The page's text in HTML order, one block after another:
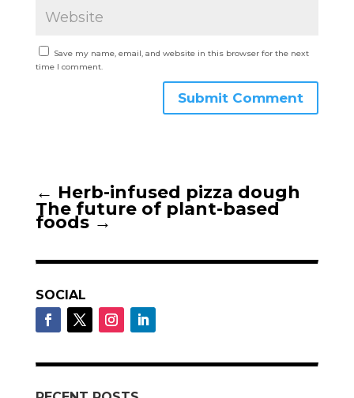
Save my name, email, and website in this browser for the next
time I comment.
Submit Comment
← Herb-infused pizza dough
The future of plant-based
foods→
SOCIAL